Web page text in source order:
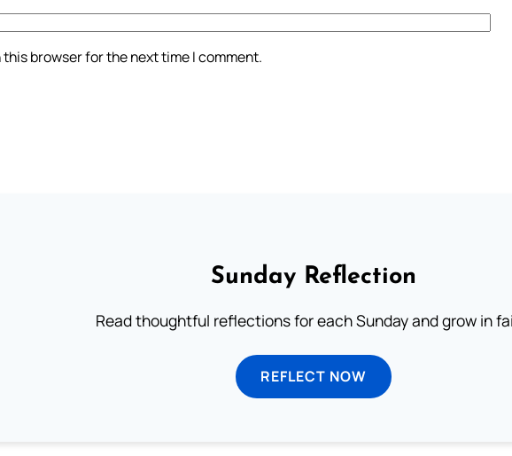
browser for the next time I comment.
Sunday Reflection
Read thoughtful reflections for each Sunday and grow in
REFLECT NOW